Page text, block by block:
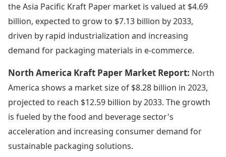
the Asia Pacific Kraft Paper market is valued at $4.69
billion, expected to grow to $7.13 billion by 2033,
driven by rapid industrialization and increasing
demand for packaging materials in e-commerce.
North America Kraft Paper Market Report: North
America shows a market size of $8.28 billion in 2023,
projected to reach $12.59 billion by 2033. The growth
is fueled by the food and beverage sector's
acceleration and increasing consumer demand for
sustainable packaging solutions.